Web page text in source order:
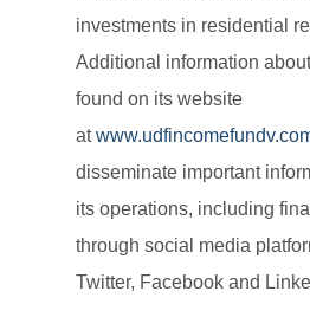
investments in residential
Additional information
found on its website
at
disseminate important
its operations, including
through social media
Twitter, Facebook and